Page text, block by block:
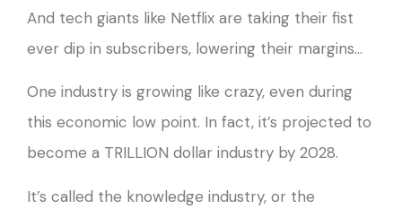
And tech giants like Netflix are taking their fist
ever dip in subscribers, lowering their margins…
One industry is growing like crazy, even during
this economic low point. In fact, it’s projected to
become a TRILLION dollar industry by 2028.
It’s called the knowledge industry, or the